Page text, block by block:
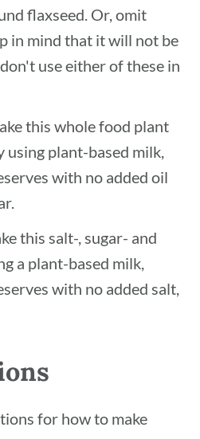
flaxseed. Or, omit
in mind that it will not be
use either of these in
this whole food plant
using plant-based milk,
with no added oil
this salt-, sugar- and
a plant-based milk,
with no added salt,
for how to make